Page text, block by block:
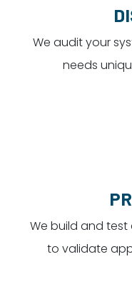
We audit your
needs
We build and
to validate